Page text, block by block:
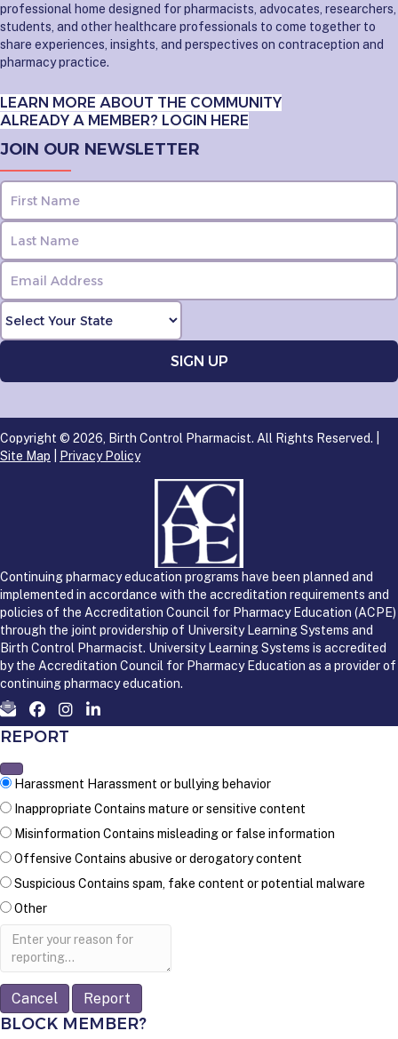
professional home designed for pharmacists, advocates, researchers,
students, and other healthcare professionals to come together to
share experiences, insights, and perspectives on contraception and
pharmacy practice.
LEARN MORE ABOUT THE COMMUNITY
ALREADY A MEMBER? LOGIN HERE
JOIN OUR NEWSLETTER
Copyright © 2026, Birth Control Pharmacist. All Rights Reserved. |
Site Map
Privacy Policy
Continuing pharmacy education programs have been planned and
implemented in accordance with the accreditation requirements and
policies of the Accreditation Council for Pharmacy Education (ACPE)
through the joint providership of University Learning Systems and
Birth Control Pharmacist. University Learning Systems is accredited
by the Accreditation Council for Pharmacy Education as a provider of
continuing pharmacy education.
REPORT
Harassment Harassment or bullying behavior
Inappropriate Contains mature or sensitive content
Misinformation Contains misleading or false information
Offensive Contains abusive or derogatory content
Suspicious Contains spam, fake content or potential malware
Other
Report
Report
BLOCK MEMBER?